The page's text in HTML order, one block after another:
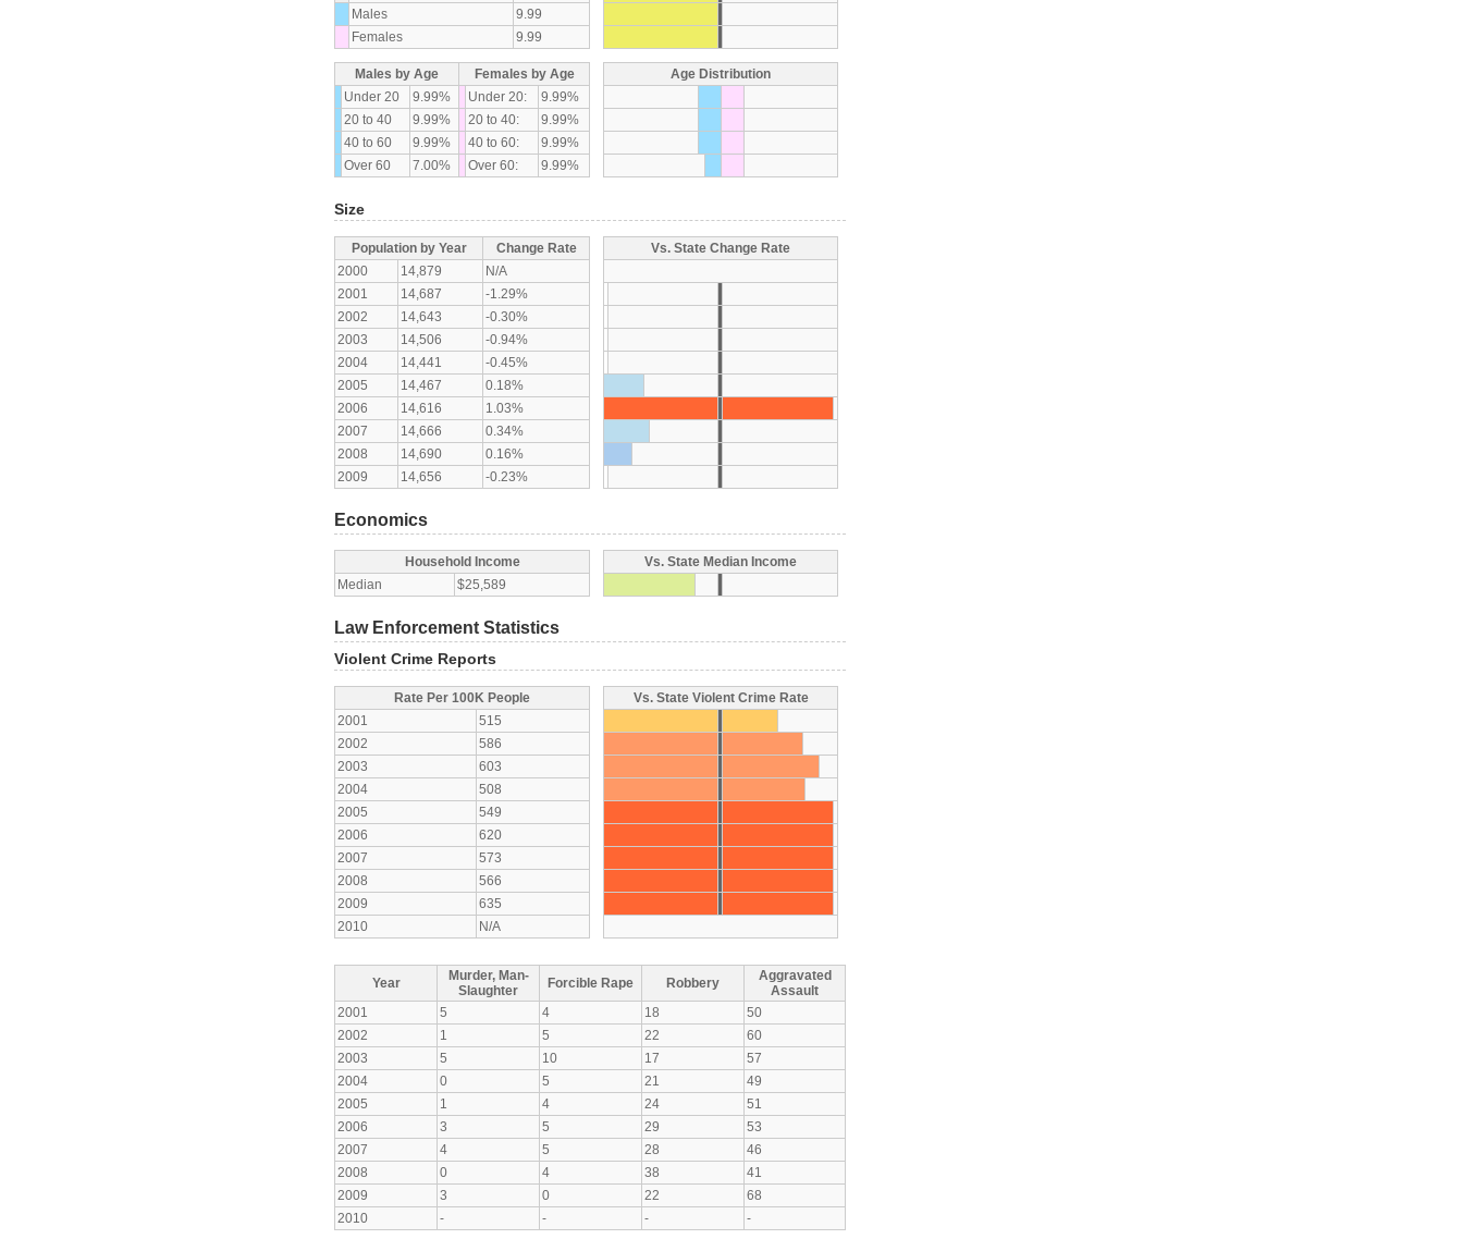
Males
9.99
Females
9.99
Males by Age
Females by Age
Under 20
9.99% Under 20:
9.99%
20 to 40
9.99% 20 to 40:
9.99%
40 to 60
9.99% 40 to 60:
9.99%
Over 60
7.00% Over 60: 9.99%
Age Distribution
Size
Population by Year
Change Rate
2000
14,879
N/A
2001
14,687
-1.29%
2002
14,643
-0.30%
2003
14,506
-0.94%
2004
14,441
-0.45%
2005
14,467
0.18%
2006
14,616
1.03%
2007
14,666
0.34%
2008
14,690
0.16%
2009
14,656 -0.23%
Vs. State Change Rate
Economics
Household Income
Median
$25,589
Vs. State Median Income
Law Enforcement Statistics
Violent Crime Reports
Rate Per 100K People
2001
515
2002
586
2003
603
2004
508
2005
549
2006
620
2007
573
2008
566
2009
635
2010
N/A
Vs. State Violent Crime Rate
Year
Murder, Man-
Slaughter
Forcible Rape Robbery
Aggravated
Assault
2001
5 4 18
50
2002
1 5 22
60
2003
5 10 17
57
2004
0 5 21
49
2005
1 4 24
51
2006
3 5 29
53
2007
4 5 28
46
2008
0 4 38
41
2009
3 0 22
68
2010
- - - -